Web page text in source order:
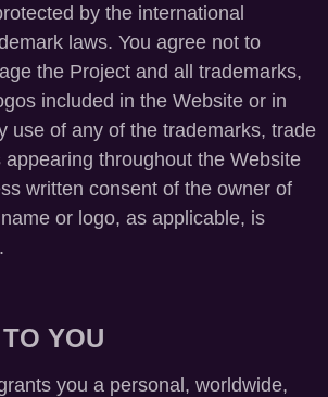
by the international
laws. You agree not to
the Project and all trademarks,
included in the Website or in
use of any of the trademarks, trade
appearing throughout the Website
written consent of the owner of
or logo, as applicable, is
YOU
you a personal, worldwide,